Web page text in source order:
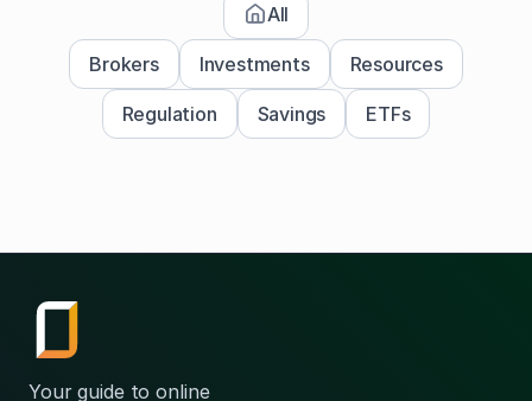
All
Brokers Investments Resources
Regulation Savings ETFs
Your guide to online